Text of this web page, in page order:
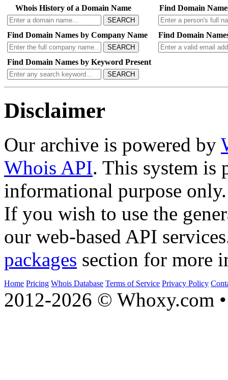
Whois History of a Domain Name
SEARCH
Find Domain
Find Domain Names by Company Name
SEARCH
Find Domain
Find Domain Names by Keyword Present
SEARCH
Disclaimer
Our archive is powered by
Whois API. This system is
informational purpose only.
If you wish to use the
our web-based API
packages section for more
Home Pricing Whois Database Terms of Service Privacy Policy
2012-2026 © Whoxy.com